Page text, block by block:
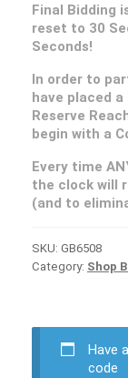
Final Bidding
reset to 30
Seconds!
In order to
have placed
Reserve
begin with a
Every time
the clock will
(and to
SKU: GB6508
Category: Shop
Have
code